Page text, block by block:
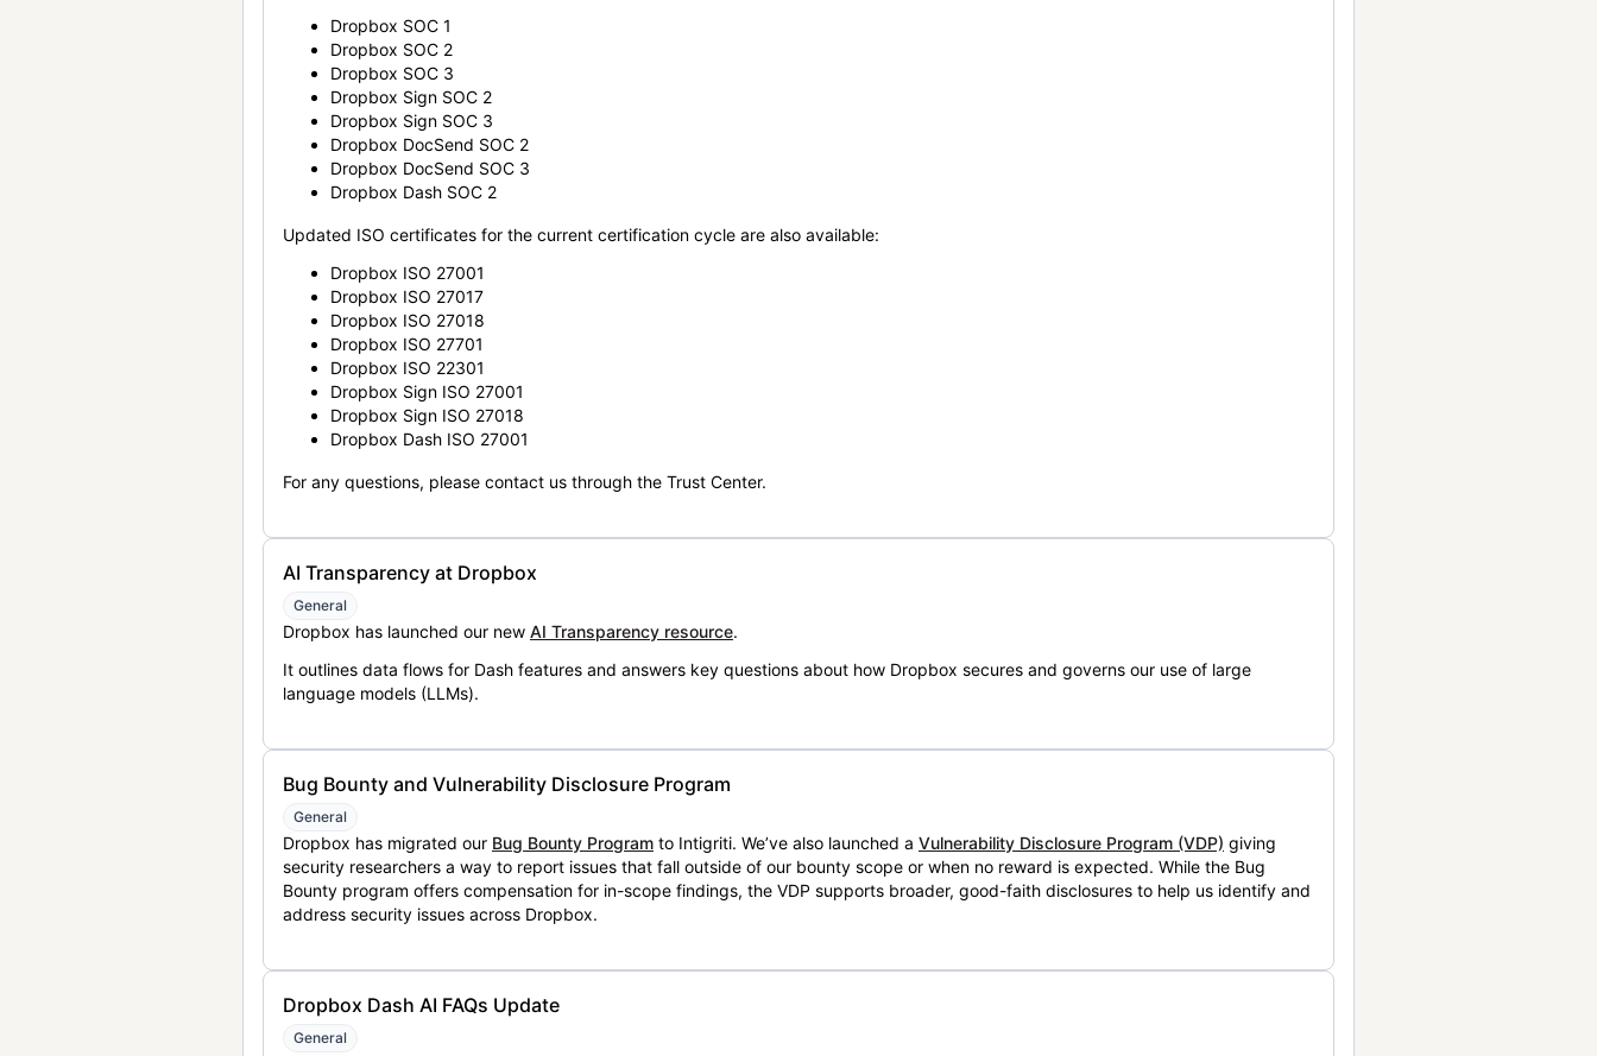
Dropbox SOC 1
Dropbox SOC 2
Dropbox SOC 3
Dropbox Sign SOC 2
Dropbox Sign SOC 3
Dropbox DocSend SOC 2
Dropbox DocSend SOC 3
Dropbox Dash SOC 2
Updated ISO certificates for the current certification cycle are also available:
Dropbox ISO 27001
Dropbox ISO 27017
Dropbox ISO 27018
Dropbox ISO 27701
Dropbox ISO 22301
Dropbox Sign ISO 27001
Dropbox Sign ISO 27018
Dropbox Dash ISO 27001
For any questions, please contact us through the Trust Center.
AI Transparency at Dropbox
General
Dropbox has launched our new AI Transparency resource.
It outlines data flows for Dash features and answers key questions about how Dropbox secures and governs our use of large
language models (LLMs).
Bug Bounty and Vulnerability Disclosure Program
General
Dropbox has migrated our Bug Bounty Program to Intigriti. We’ve also launched a Vulnerability Disclosure Program (VDP) giving
security researchers a way to report issues that fall outside of our bounty scope or when no reward is expected. While the Bug
Bounty program offers compensation for in-scope findings, the VDP supports broader, good-faith disclosures to help us identify and
address security issues across Dropbox.
Dropbox Dash AI FAQs Update
General